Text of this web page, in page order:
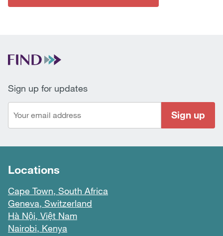
Sign up for updates
Sign up
Locations
Cape Town, South Africa
Geneva, Switzerland
Hà Nội, Việt Nam
Nairobi, Kenya